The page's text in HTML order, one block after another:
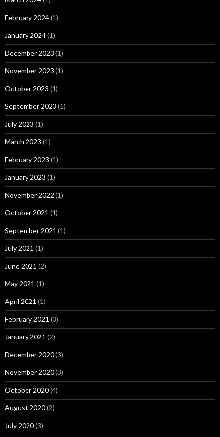
February 2024(1)
January 2024(1)
December 2023 (1)
November 2023 (1)
October 2023 (1)
September 2023 (1)
July 2023 (1)
March 2023 (1)
February 2023 (1)
January 2023 (1)
November 2022 (1)
October 2021 (1)
September 2021 (1)
July 2021 (1)
June 2021 (2)
May 2021 (1)
April 2021 (1)
February 2021 (3)
January 2021 (2)
December 2020(3)
November 2020(3)
October 2020(4)
August 2020(2)
July 2020(3)